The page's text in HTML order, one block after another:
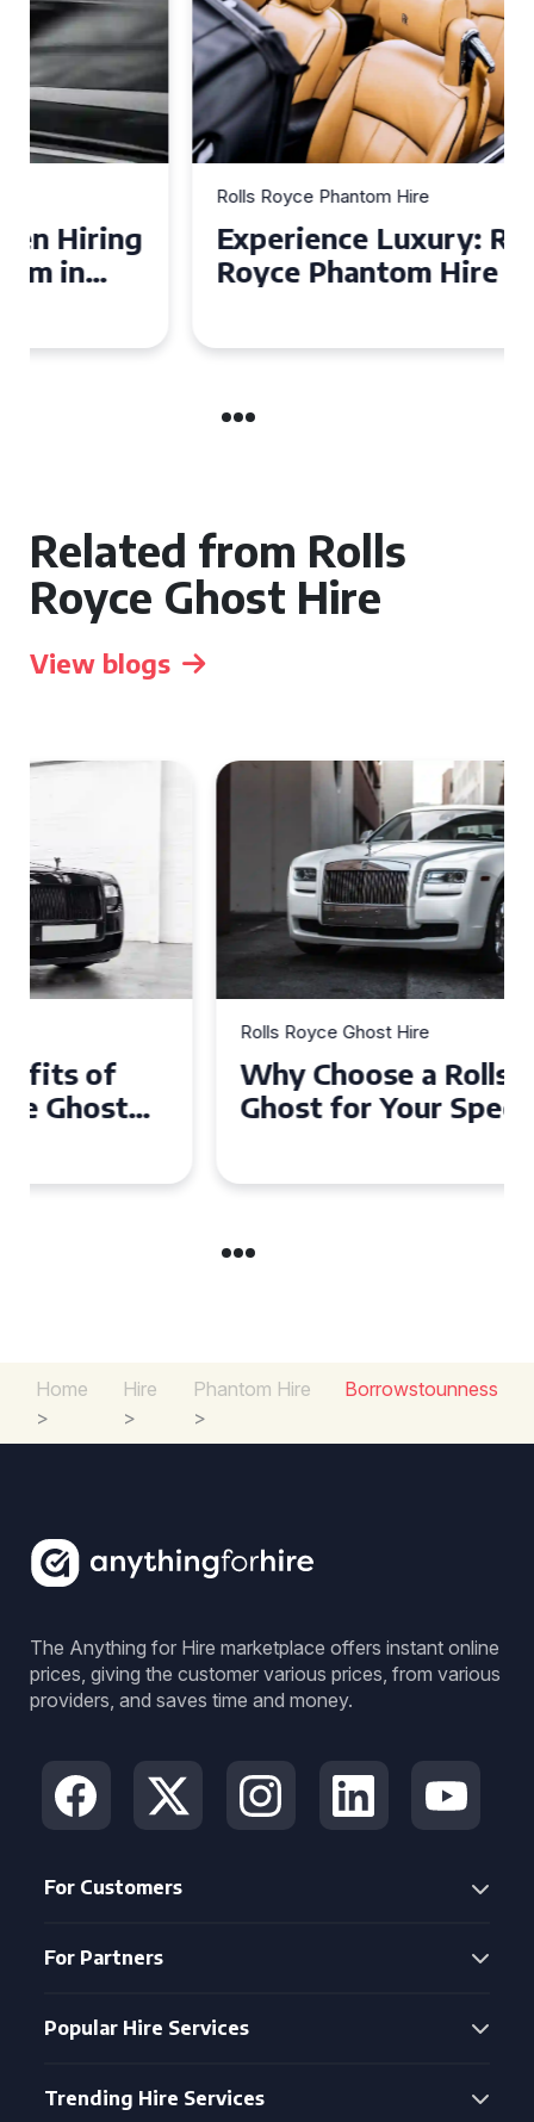
Rolls Royce Phantom Hire
Experience Luxury: Rolls
Royce Phantom Hire in
Related from Rolls
Royce Ghost Hire
View blogs
Rolls Royce Ghost Hire
Why Choose a Rolls Royce
Ghost for Your Special Event
Home
>
Hire
>
Phantom Hire
>
Borrowstounness
The Anything for Hire marketplace offers instant online
prices, giving the customer various prices, from various
providers, and saves time and money.
For Customers
For Partners
Popular Hire Services
Trending Hire Services